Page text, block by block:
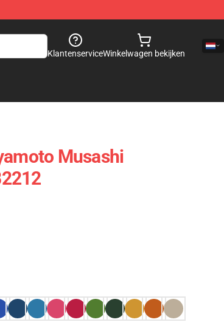
KlantenserviceWinkelwagen bekijken
Musashi